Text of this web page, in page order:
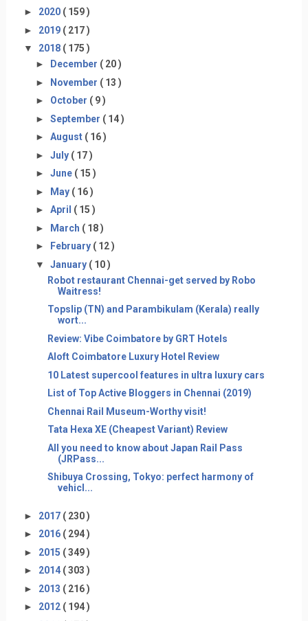
► 2020 ( 159 )
► 2019 ( 217 )
▼ 2018 ( 175 )
►
December ( 20 )
► November ( 13 )
► October ( 9 )
► September ( 14 )
► August ( 16 )
► July ( 17 )
► June ( 15 )
► May ( 16 )
► April ( 15 )
► March ( 18 )
►
February ( 12 )
▼ January ( 10 )
Robot restaurant Chennai-get served by Robo
Waitress!
Topslip (TN) and Parambikulam (Kerala) really
wort...
Review: Vibe Coimbatore by GRT Hotels
Aloft Coimbatore Luxury Hotel Review
10 Latest supercool features in ultra luxury cars
List of Top Active Bloggers in Chennai (2019)
Chennai Rail Museum-Worthy visit!
Tata Hexa XE (Cheapest Variant) Review
All you need to know about Japan Rail Pass
(JRPass...
Shibuya Crossing, Tokyo: perfect harmony of
vehicl...
► 2017 ( 230 )
► 2016 ( 294 )
► 2015 ( 349 )
► 2014 ( 303 )
► 2013 ( 216 )
► 2012 ( 194 )